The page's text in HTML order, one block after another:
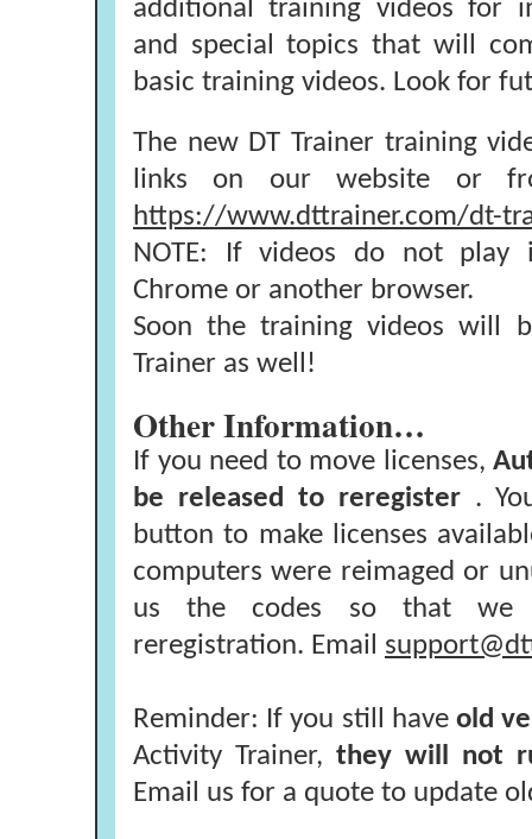
additional training videos for
and special topics that will
basic training videos. Look for
The new DT Trainer training
links on our website or
https://www.dttrainer.com/dt-
NOTE: If videos do not play
Chrome or another browser.
Soon the training videos will
Trainer as well!
Other Information…
If you need to move licenses,
be released to reregister .
button to make licenses
computers were reimaged or
us the codes so that we
reregistration. Email
Reminder: If you still have old
Activity Trainer, they will not
Email us for a quote to update